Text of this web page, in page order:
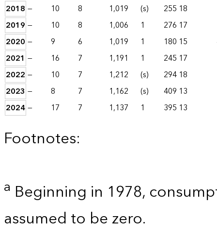
2018 — 10 8 1,019 (s) 255 18
2019 — 10 8 1,006 1 276 17
2020 — 9 6 1,019 1 180 15
2021 — 16 7 1,191 1 245 17
2022 — 10 7 1,212 (s) 294 18
2023 — 8 7 1,162 (s) 409 13
2024— 17 7 1,137 1 395 13
Footnotes:
a Beginning in 1978,
assumed to be zero.